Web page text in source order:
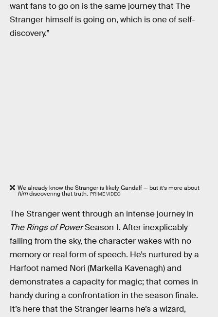
want fans to go on is the same journey that The
Stranger himself is going on, which is one of self-
discovery.”
We already know the Stranger is likely Gandalf — but it’s more about
himdiscovering that truth. PRIME VIDEO
The Stranger went through an intense journey in
The Rings of PowerSeason 1. After inexplicably
falling from the sky, the character wakes with no
memory or real form of speech. He’s nurtured by a
Harfoot named Nori (Markella Kavenagh) and
demonstrates a capacity for magic; that comes in
handy during a confrontation in the season finale.
It’s here that the Stranger learns he’s a wizard,